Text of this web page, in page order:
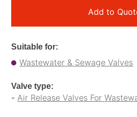
Add to
Suitable for:
Wastewater & Sewage Valves
Valve type:
-Air Release Valves For